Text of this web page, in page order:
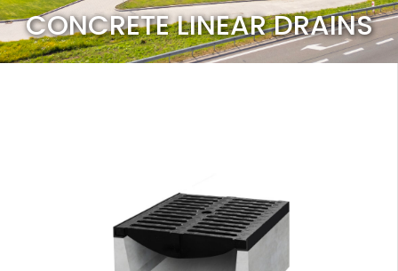
CONCRETE LINEAR DRAINS